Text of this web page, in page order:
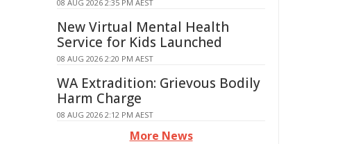
08 AUG 2026 2:35 PM AEST
New Virtual Mental Health
Service for Kids Launched
08 AUG 2026 2:20 PM AEST
WA Extradition: Grievous Bodily
Harm Charge
08 AUG 2026 2:12 PM AEST
More News